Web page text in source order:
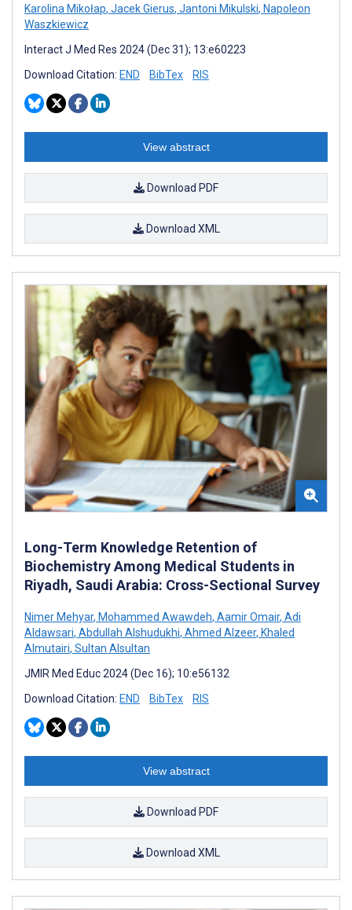
Karolina Mikołap, Jacek Gierus, Jantoni Mikulski, Napoleon
Waszkiewicz
Interact J Med Res 2024 (Dec 31); 13:e60223
Download Citation: END BibTex RIS
View abstract
Download PDF
Download XML
Long-Term Knowledge Retention of
Biochemistry Among Medical Students in
Riyadh, Saudi Arabia: Cross-Sectional Survey
Nimer Mehyar, Mohammed Awawdeh, Aamir Omair, Adi
Aldawsari, Abdullah Alshudukhi, Ahmed Alzeer, Khaled
Almutairi, Sultan Alsultan
JMIR Med Educ 2024 (Dec 16); 10:e56132
Download Citation: END BibTex RIS
View abstract
Download PDF
Download XML